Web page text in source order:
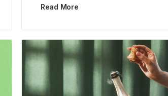
Read More